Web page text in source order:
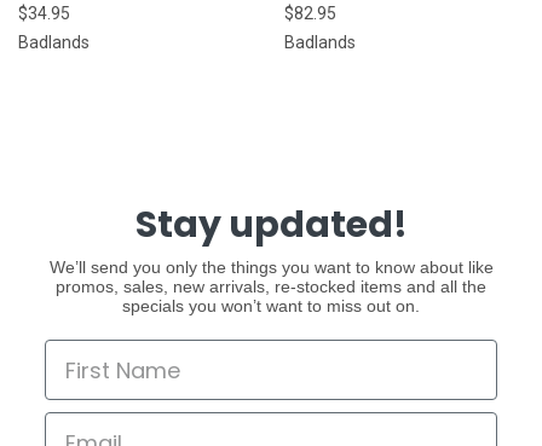
$34.95
Badlands
$82.95
Badlands
Stay updated!
We’ll send you only the things you want to know about like
promos, sales, new arrivals, re-stocked items and all the
specials you won’t want to miss out on.